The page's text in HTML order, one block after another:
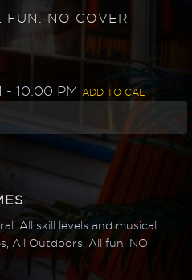
FUN. NO COVER
- 10:00 PM ADD TO CAL
All skill levels and musical
All Outdoors, All fun. NO